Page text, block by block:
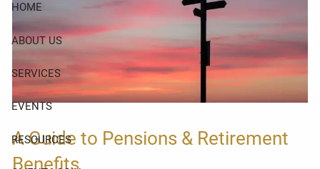
HOME
ABOUT US
SERVICES
EVENTS
RESOURCES
A Guide to Pensions & Retirement
Benefits